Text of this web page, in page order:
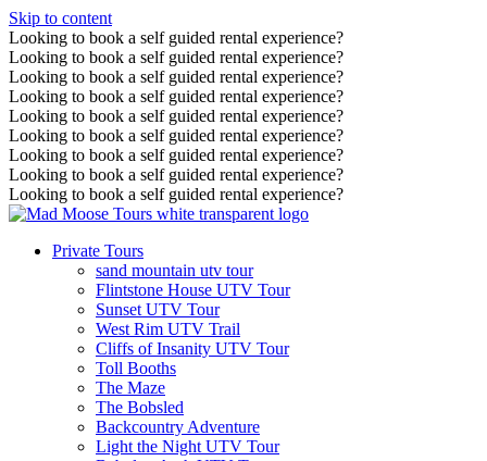
Skip to content
Looking to book a self guided rental experience?
Looking to book a self guided rental experience?
Looking to book a self guided rental experience?
Looking to book a self guided rental experience?
Looking to book a self guided rental experience?
Looking to book a self guided rental experience?
Looking to book a self guided rental experience?
Looking to book a self guided rental experience?
Looking to book a self guided rental experience?
Private Tours
sand mountain utv tour
Flintstone House UTV Tour
Sunset UTV Tour
West Rim UTV Trail
Cliffs of Insanity UTV Tour
Toll Booths
The Maze
The Bobsled
Backcountry Adventure
Light the Night UTV Tour